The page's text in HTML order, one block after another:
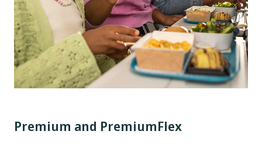
Premium and PremiumFlex